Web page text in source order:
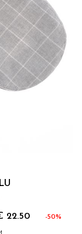
-50%
22.50